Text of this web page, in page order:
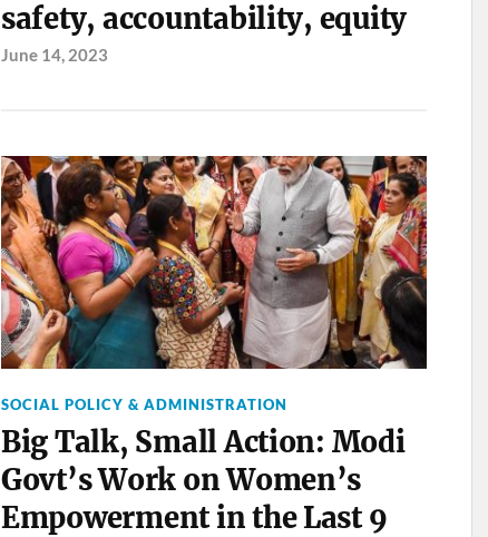
safety, accountability, equity
June 14, 2023
SOCIAL POLICY & ADMINISTRATION
Big Talk, Small Action: Modi
Govt’s Work on Women’s
Empowerment in the Last 9